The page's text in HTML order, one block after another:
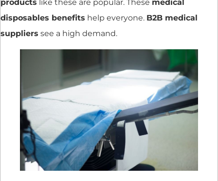
products like these are popular. These medical
disposables benefits help everyone. B2B medical
suppliers see a high demand.